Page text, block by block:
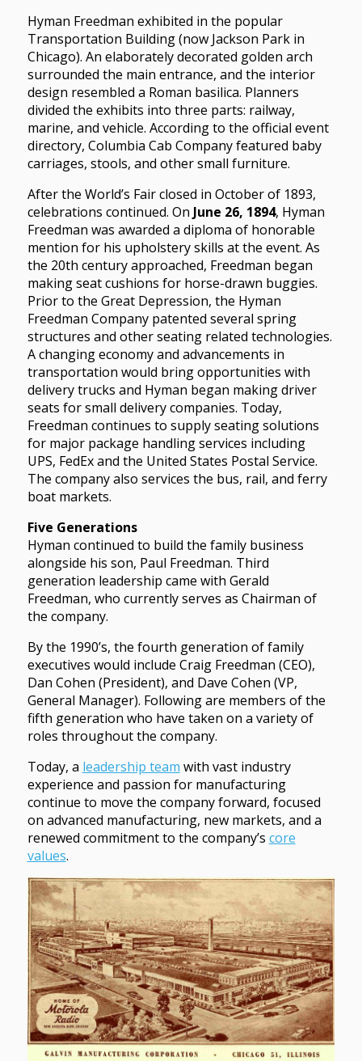
Hyman Freedman exhibited in the popular
Transportation Building (now Jackson Park in
Chicago). An elaborately decorated golden arch
surrounded the main entrance, and the interior
design resembled a Roman basilica. Planners
divided the exhibits into three parts: railway,
marine, and vehicle. According to the official event
directory, Columbia Cab Company featured baby
carriages, stools, and other small furniture.
After the World’s Fair closed in October of 1893,
celebrations continued. On June 26, 1894, Hyman
Freedman was awarded a diploma of honorable
mention for his upholstery skills at the event. As
the 20th century approached, Freedman began
making seat cushions for horse-drawn buggies.
Prior to the Great Depression, the Hyman
Freedman Company patented several spring
structures and other seating related technologies.
A changing economy and advancements in
transportation would bring opportunities with
delivery trucks and Hyman began making driver
seats for small delivery companies. Today,
Freedman continues to supply seating solutions
for major package handling services including
UPS, FedEx and the United States Postal Service.
The company also services the bus, rail, and ferry
boat markets.
Five Generations
Hyman continued to build the family business
alongside his son, Paul Freedman. Third
generation leadership came with Gerald
Freedman, who currently serves as Chairman of
the company.
By the 1990’s, the fourth generation of family
executives would include Craig Freedman (CEO),
Dan Cohen (President), and Dave Cohen (VP,
General Manager). Following are members of the
fifth generation who have taken on a variety of
roles throughout the company.
Today, a leadership team with vast industry
experience and passion for manufacturing
continue to move the company forward, focused
on advanced manufacturing, new markets, and a
renewed commitment to the company’s core
values.